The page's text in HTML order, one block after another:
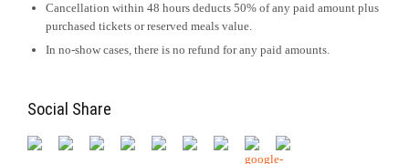
Cancellation within 48 hours deducts 50% of any paid amount plus
purchased tickets or reserved meals value.
In no-show cases, there is no refund for any paid amounts.
Social Share